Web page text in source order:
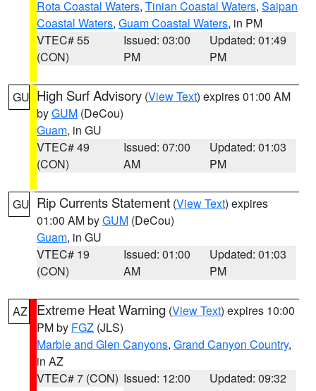
Rota Coastal Waters, Tinian Coastal Waters, Saipan
Coastal Waters, Guam Coastal Waters, in PM
VTEC# 55
(CON)
Issued: 03:00
PM
Updated: 01:49
PM
GU High Surf Advisory (View Text) expires 01:00 AM
byGUM (DeCou)
Guam, in GU
VTEC# 49
(CON)
Issued: 07:00
AM
Updated: 01:03
PM
GU Rip Currents Statement (View Text) expires
01:00 AM byGUM (DeCou)
Guam, in GU
VTEC# 19
(CON)
Issued: 01:00
AM
Updated: 01:03
PM
AZ Extreme Heat Warning (View Text) expires 10:00
PM by FGZ (JLS)
Marble and Glen Canyons, Grand Canyon Country,
in AZ
VTEC# 7 (CON) Issued: 12:00
Updated: 09:32